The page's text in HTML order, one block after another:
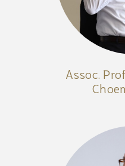
Assoc.